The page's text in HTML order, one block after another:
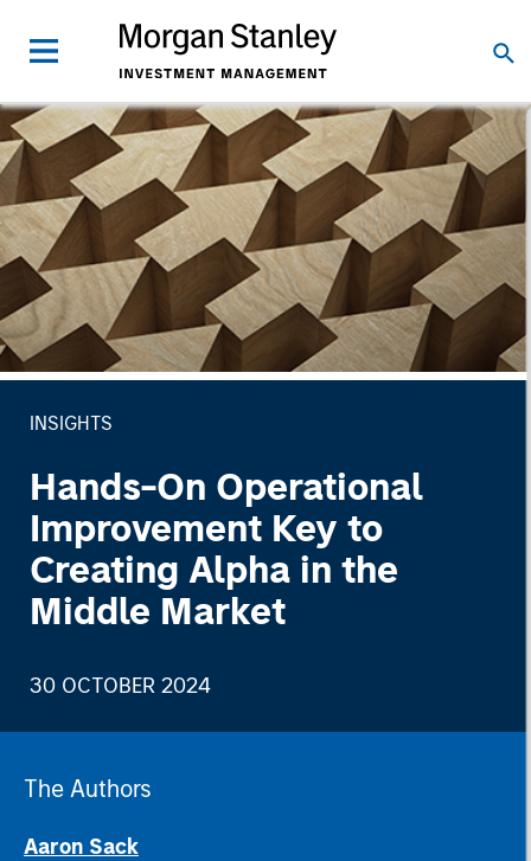
INSIGHTS
Hands-On Operational
Improvement Key to
Creating Alpha in the
Middle Market
30 OCTOBER 2024
The Authors
Aaron Sack